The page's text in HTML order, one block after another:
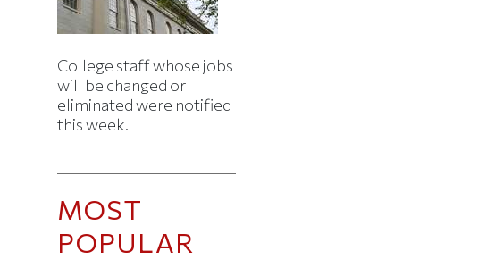
College staff whose jobs
will be changed or
eliminated were notified
this week.
MOST
POPULAR